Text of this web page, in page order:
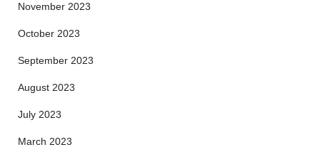
November 2023
October 2023
September 2023
August 2023
July 2023
March 2023